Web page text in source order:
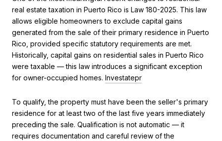
real estate taxation in Puerto Rico is Law 180-2025. This law
allows eligible homeowners to exclude capital gains
generated from the sale of their primary residence in Puerto
Rico, provided specific statutory requirements are met.
Historically, capital gains on residential sales in Puerto Rico
were taxable — this law introduces a significant exception
for owner-occupied homes. Investatepr
To qualify, the property must have been the seller's primary
residence for at least two of the last five years immediately
preceding the sale. Qualification is not automatic — it
requires documentation and careful review of the